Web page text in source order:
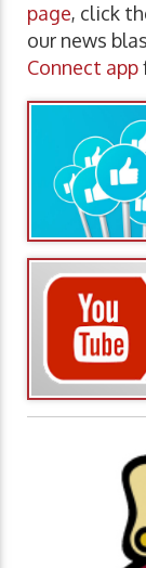
page, click
our news
Connect app